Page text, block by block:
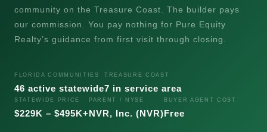
community on the Treasure Coast. The builder pays
our commission. You pay nothing for Pure Equity
Realty’s guidance from first visit through closing.
FLORIDA COMMUNITIES
46 active statewide
TREASURE COAST
7 in service area
STATEWIDE PRICE
$229K – $495K+
PARENT / NYSE
NVR, Inc. (NVR)
BUYER AGENT COST
Free